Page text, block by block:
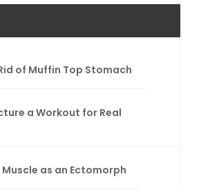
of Muffin Top Stomach
a Workout for Real
as an Ectomorph